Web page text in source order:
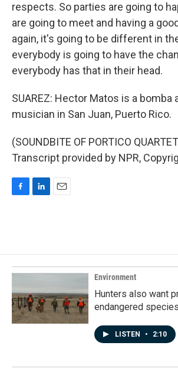
respects. So parties are going to
are going to meet and having a
again, it's going to be different in
everybody is going to have the
everybody has that in their head.
SUAREZ: Hector Matos is a bomba
musician in San Juan, Puerto Rico.
(SOUNDBITE OF PORTICO
Transcript provided by NPR,
o
o
k
d
I
n
Environment
Hunters also want
endangered
LISTEN • 2:10